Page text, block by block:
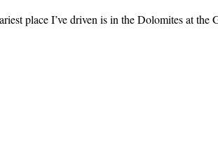
place I’ve driven is in the Dolomites at the